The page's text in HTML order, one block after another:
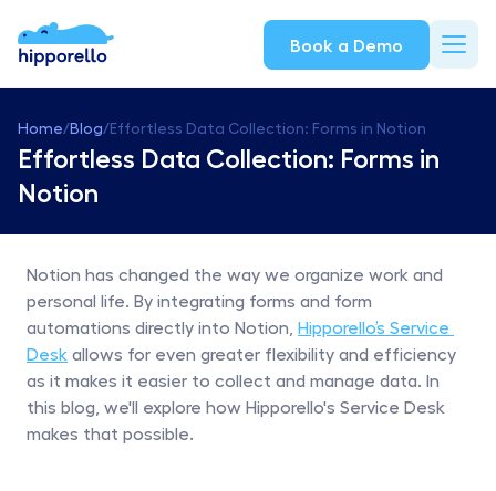
Book a Demo
Home/Blog/Effortless Data Collection: Forms in Notion
Effortless Data Collection: Forms in
Notion
Notion has changed the way we organize work and
personal life. By integrating forms and form
automations directly into Notion, Hipporello’s Service
Desk allows for even greater flexibility and efficiency
as it makes it easier to collect and manage data. In
this blog, we'll explore how Hipporello's Service Desk
makes that possible.